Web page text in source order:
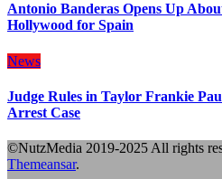
Antonio Banderas Opens Up
Hollywood for Spain
News
Judge Rules in Taylor Frankie
Arrest Case
©NutzMedia 2019-2025 All rights
Themeansar.